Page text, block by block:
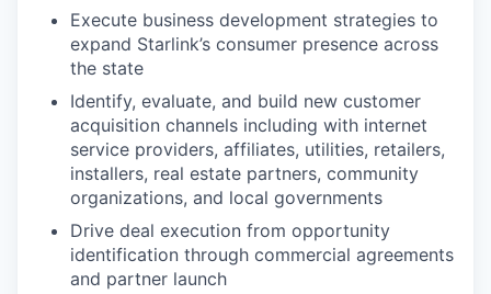
Execute business development strategies to
expand Starlink’s consumer presence across
the state
Identify, evaluate, and build new customer
acquisition channels including with internet
service providers, affiliates, utilities, retailers,
installers, real estate partners, community
organizations, and local governments
Drive deal execution from opportunity
identification through commercial agreements
and partner launch